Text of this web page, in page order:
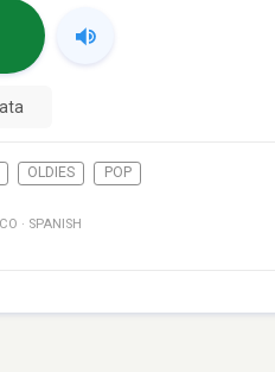
OLDIES POP
· SPANISH